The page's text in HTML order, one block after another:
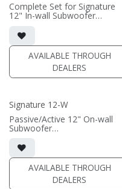
Complete Set for Signature
12" In-wall Subwoofer
• In-wall cabinet included;
• Grille optional
(PRICE PER SINGLE)
AVAILABLE THROUGH
DEALERS
Signature 12-W
Passive/Active 12" On-wall
Subwoofer
finish
• In-wall cabinet included
• Grille included
(PRICE PER SINGLE)
AVAILABLE THROUGH
DEALERS